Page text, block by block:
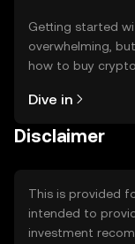
Getting started
overwhelming,
how to buy
the OKX TR
Dive in
Disclaimer
This is provided
intended to
investment